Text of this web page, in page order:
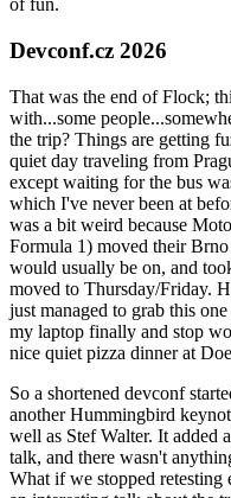
of fun.
Devconf.cz 2026
That was the end of Flock;
with...some
the trip? Things are getting
quiet day traveling from
except waiting for the bus
which I've never been at
was a bit weird because
Formula 1) moved their
would usually be on, and
moved to Thursday/Friday.
just managed to grab this
my laptop finally and stop
nice quiet pizza dinner at
So a shortened devconf
another Hummingbird
well as Stef Walter. It added
talk, and there wasn't
What if we stopped